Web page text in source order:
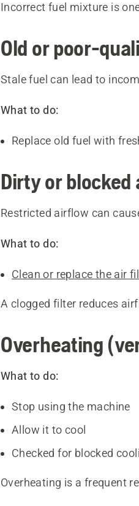
Incorrect fuel mixture is
Old or poor-
Stale fuel can lead to
What to do:
Replace old fuel with
Dirty or
Restricted airflow can
What to do:
Clean or replace the air
A clogged filter reduces
Overheating
What to do:
Stop using the machine
Allow it to cool
Checked for blocked
Overheating is a frequent